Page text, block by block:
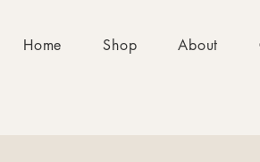
Home Shop About